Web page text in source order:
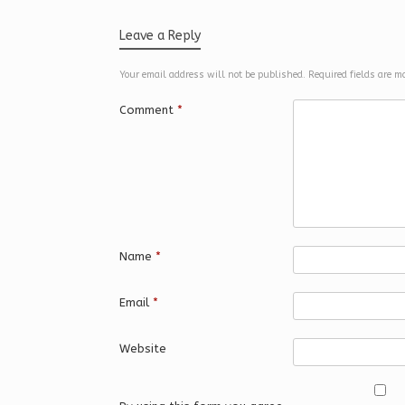
Leave a Reply
Your email address will not be published. Required fields are
Comment *
Name *
Email *
Website